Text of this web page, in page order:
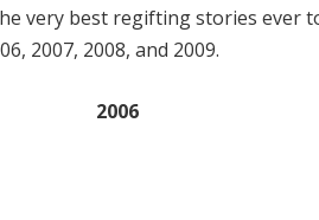
very best regifting stories ever
2007, 2008, and 2009.
2006